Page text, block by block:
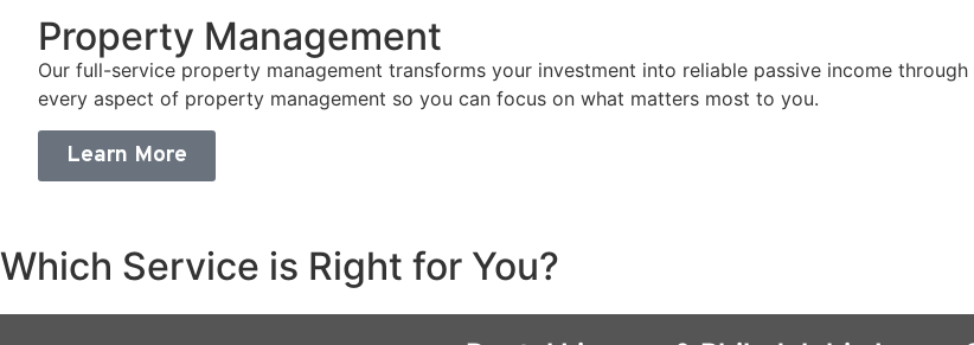
Property Management
Our full-service property management transforms your investment into reliable passive income
every aspect of property management so you can focus on what matters most to you.
Learn More
Which Service is Right for You?